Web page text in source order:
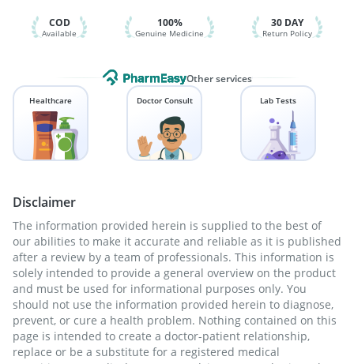
Vaxigrip NH 2025/2026 Vaccine
COD
Available
100%
Genuine Medicine
30 DAY
Return Policy
Other services
Healthcare Doctor Consult Lab Tests
Disclaimer
The information provided herein is supplied to the best of
our abilities to make it accurate and reliable as it is published
after a review by a team of professionals. This information is
solely intended to provide a general overview on the product
and must be used for informational purposes only. You
should not use the information provided herein to diagnose,
prevent, or cure a health problem. Nothing contained on this
page is intended to create a doctor-patient relationship,
replace or be a substitute for a registered medical